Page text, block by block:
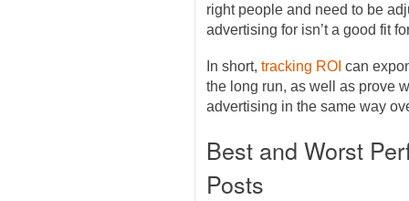
right people and need to be
advertising for isn’t a good fit
In short, tracking ROI can
the long run, as well as prove
advertising in the same way
Best and Worst
Posts